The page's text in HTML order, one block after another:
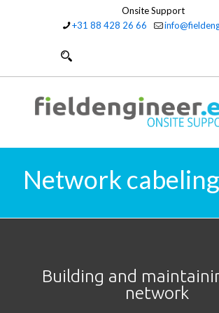
Onsite Support
+31 88 428 26 66
Network cabeling
Building and
network